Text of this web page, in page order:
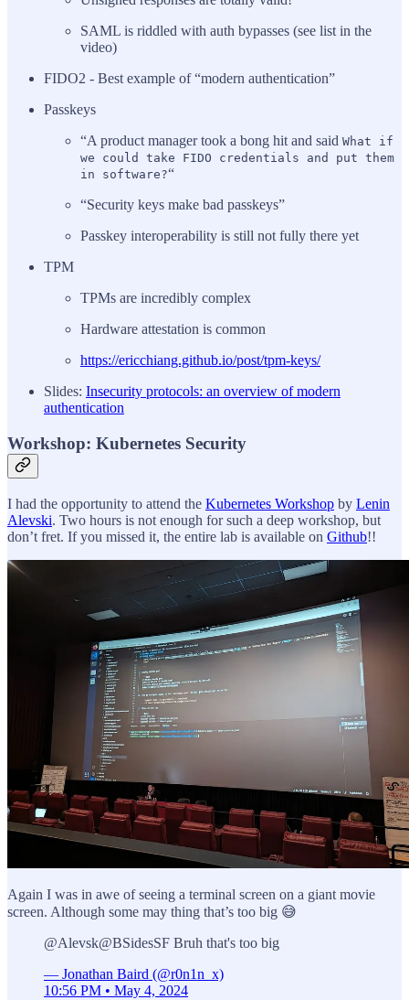
SAML is riddled with auth bypasses (see list in the
video)
FIDO2 - Best example of “modern authentication”
Passkeys
“A product manager took a bong hit and said What if
we could take FIDO credentials and put them
in software?“
“Security keys make bad passkeys”
Passkey interoperability is still not fully there yet
TPM
TPMs are incredibly complex
Hardware attestation is common
https://ericchiang.github.io/post/tpm-keys/
Slides: Insecurity protocols: an overview of modern
authentication
Workshop: Kubernetes Security
I had the opportunity to attend the Kubernetes Workshop by Lenin
Alevski. Two hours is not enough for such a deep workshop, but
don’t fret. If you missed it, the entire lab is available on Github!!
Again I was in awe of seeing a terminal screen on a giant movie
screen. Although some may thing that’s too big 😅
@Alevsk@BSidesSF Bruh that's too big
— Jonathan Baird (@r0n1n_x)
10:56 PM • May 4, 2024